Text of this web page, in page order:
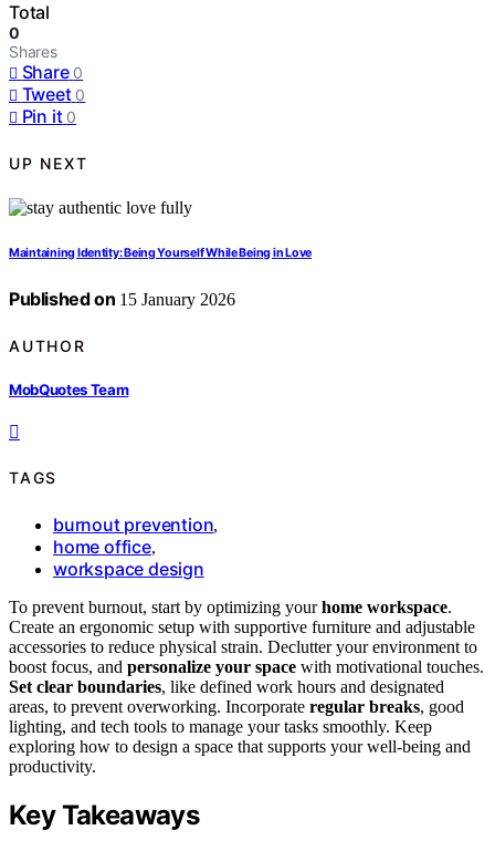
Total
0
Shares
Share 0
Tweet 0
Pin it 0
UP NEXT
Maintaining Identity: Being Yourself While Being in Love
Published on 15 January 2026
AUTHOR
MobQuotes Team
TAGS
burnout prevention,
home office,
workspace design
To prevent burnout, start by optimizing yourhome workspace.
Create an ergonomic setup with supportive furniture and adjustable
accessories to reduce physical strain. Declutter your environment to
boost focus, and personalize your space with motivational touches.
Set clear boundaries, like defined work hours and designated
areas, to prevent overworking. Incorporate regular breaks, good
lighting, and tech tools to manage your tasks smoothly. Keep
exploring how to design a space that supports your well-being and
productivity.
Key Takeaways